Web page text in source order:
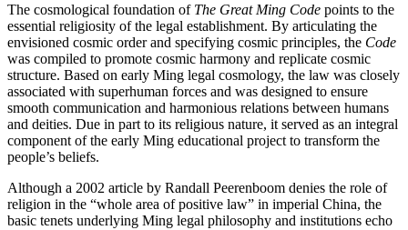
The cosmological foundation of The Great Ming Code points to the
essential religiosity of the legal establishment. By articulating the
envisioned cosmic order and specifying cosmic principles, the Code
was compiled to promote cosmic harmony and replicate cosmic
structure. Based on early Ming legal cosmology, the law was closely
associated with superhuman forces and was designed to ensure
smooth communication and harmonious relations between humans
and deities. Due in part to its religious nature, it served as an integral
component of the early Ming educational project to transform the
people’s beliefs.
Although a 2002 article by Randall Peerenboom denies the role of
religion in the “whole area of positive law” in imperial China, the
basic tenets underlying Ming legal philosophy and institutions echo